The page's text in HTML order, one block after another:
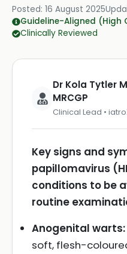
Posted: 16 August 2025
Guideline-Aligned (High
Clinically Reviewed
Dr Kola Tytler
MRCGP
Clinical Lead •
Key signs and
papillomavirus
conditions to be
routine
Anogenital warts:
soft, flesh-